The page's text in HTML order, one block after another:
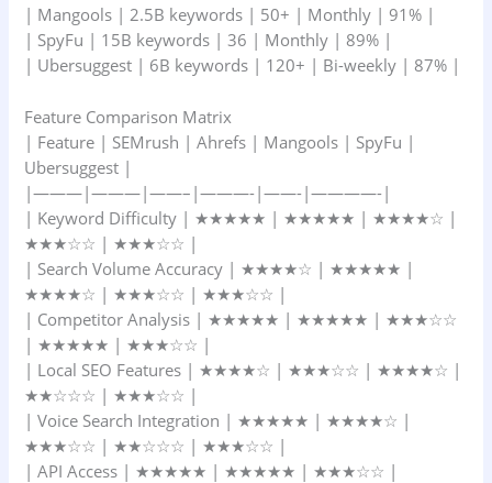
| Mangools | 2.5B keywords | 50+ | Monthly | 91% |
| SpyFu | 15B keywords | 36 | Monthly | 89% |
| Ubersuggest | 6B keywords | 120+ | Bi-weekly | 87% |
Feature Comparison Matrix
| Feature | SEMrush | Ahrefs | Mangools | SpyFu |
Ubersuggest |
|———|———|——–|———-|——-|————-|
| Keyword Difficulty | ★★★★★ | ★★★★★ | ★★★★☆ |
★★★☆☆ | ★★★☆☆ |
| Search Volume Accuracy | ★★★★☆ | ★★★★★ |
★★★★☆ | ★★★☆☆ | ★★★☆☆ |
| Competitor Analysis | ★★★★★ | ★★★★★ | ★★★☆☆
| ★★★★★ | ★★★☆☆ |
| Local SEO Features | ★★★★☆ | ★★★☆☆ | ★★★★☆ |
★★☆☆☆ | ★★★☆☆ |
| Voice Search Integration | ★★★★★ | ★★★★☆ |
★★★☆☆ | ★★☆☆☆ | ★★★☆☆ |
| API Access | ★★★★★ | ★★★★★ | ★★★☆☆ |